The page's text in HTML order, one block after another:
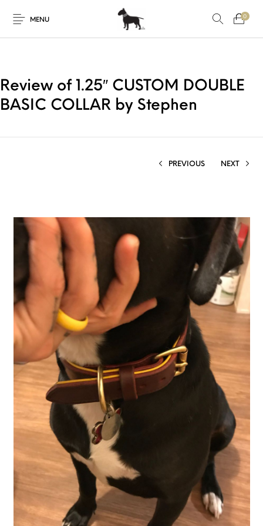
MENU
0
Review of 1.25″ CUSTOM DOUBLE
BASIC COLLAR by Stephen
PREVIOUS NEXT